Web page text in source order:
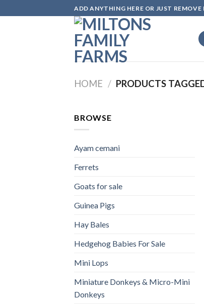
to
ADD ANYTHING HERE OR JUST REMOVE
HOME / PRODUCTS
BROWSE
Ayam cemani
Ferrets
Goats for sale
Guinea Pigs
Hay Bales
Hedgehog Babies For Sale
Mini Lops
Miniature Donkeys & Micro-Mini
Donkeys